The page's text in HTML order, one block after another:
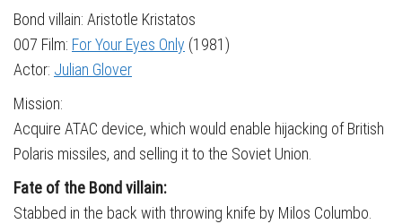
Bond villain: Aristotle Kristatos
007 Film: For Your Eyes Only (1981)
Actor: Julian Glover
Mission:
Acquire ATAC device, which would enable hijacking of British
Polaris missiles, and selling it to the Soviet Union.
Fate of the Bond villain:
Stabbed in the back with throwing knife by Milos Columbo.